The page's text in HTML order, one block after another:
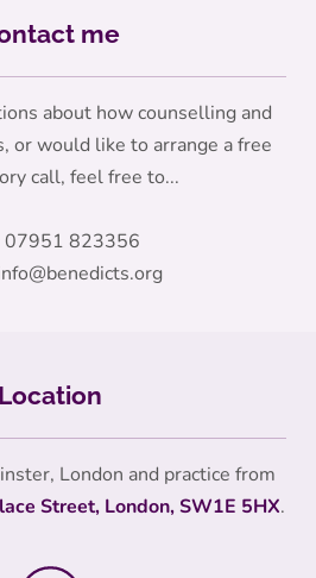
me
about how counselling and
or would like to arrange a free
call, feel free to...
07951 823356
@benedicts.org
Location
Street, London, SW1E 5HX.